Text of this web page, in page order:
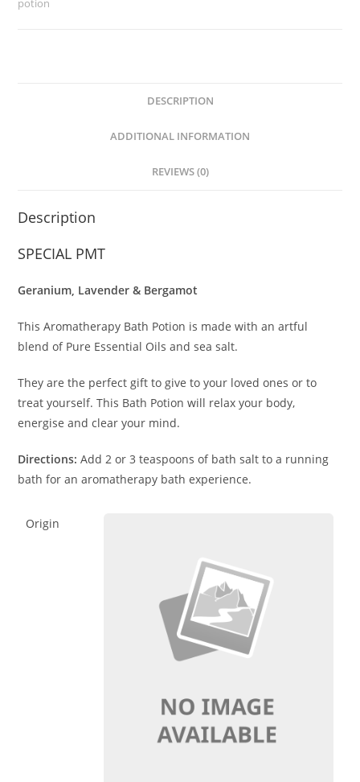
DESCRIPTION
ADDITIONAL INFORMATION
REVIEWS (0)
Description
SPECIAL PMT
Geranium, Lavender & Bergamot
This Aromatherapy Bath Potion is made with an artful
blend of Pure Essential Oils and sea salt.
They are the perfect gift to give to your loved ones or to
treat yourself. This Bath Potion will relax your body,
energise and clear your mind.
Directions: Add 2 or 3 teaspoons of bath salt to a running
bath for an aromatherapy bath experience.
Origin